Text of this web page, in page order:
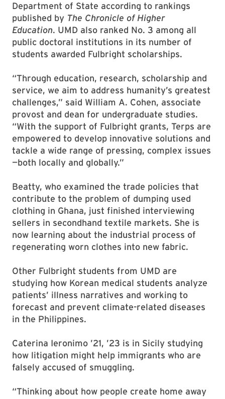
Department of State according to rankings
published by The Chronicle of Higher
Education. UMD also ranked No. 3 among all
public doctoral institutions in its number of
students awarded Fulbright scholarships.
“Through education, research, scholarship and
service, we aim to address humanity’s greatest
challenges,” said William A. Cohen, associate
provost and dean for undergraduate studies.
“With the support of Fulbright grants, Terps are
empowered to develop innovative solutions and
tackle a wide range of pressing, complex issues
—both locally and globally.”
Beatty, who examined the trade policies that
contribute to the problem of dumping used
clothing in Ghana, just finished interviewing
sellers in secondhand textile markets. She is
now learning about the industrial process of
regenerating worn clothes into new fabric.
Other Fulbright students from UMD are
studying how Korean medical students analyze
patients’ illness narratives and working to
forecast and prevent climate-related diseases
in the Philippines.
Caterina Ieronimo ’21, ’23 is in Sicily studying
how litigation might help immigrants who are
falsely accused of smuggling.
“Thinking about how people create home away